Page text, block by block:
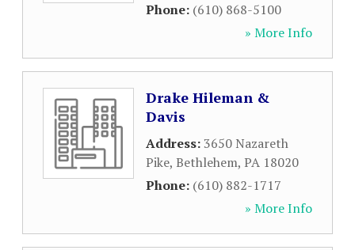
Phone: (610) 868-5100
» More Info
Drake Hileman &
Davis
Address:3650 Nazareth
Pike, Bethlehem, PA 18020
Phone: (610) 882-1717
» More Info